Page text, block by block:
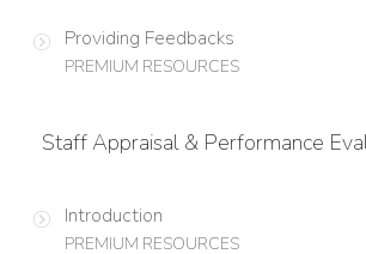
Providing Feedbacks
PREMIUM RESOURCES
Staff Appraisal & Performance
Introduction
PREMIUM RESOURCES